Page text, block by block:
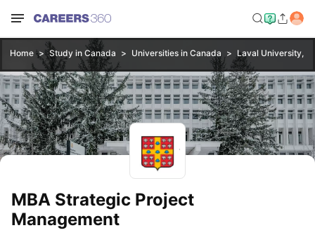
Home Study in Canada Universities in Canada Laval University,
MBA Strategic Project
Management